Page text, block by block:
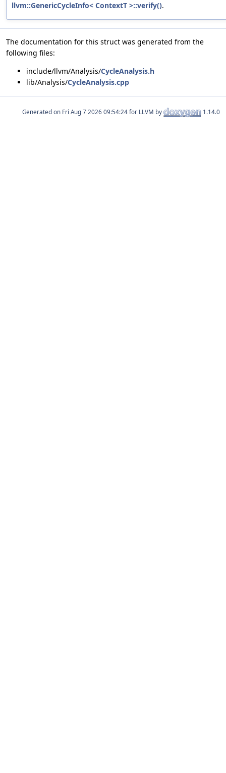
llvm::GenericCycleInfo< ContextT >::verify().
The documentation for this struct was generated from the
following files:
include/llvm/Analysis/CycleAnalysis.h
lib/Analysis/CycleAnalysis.cpp
Generated on for LLVM by 1.14.0